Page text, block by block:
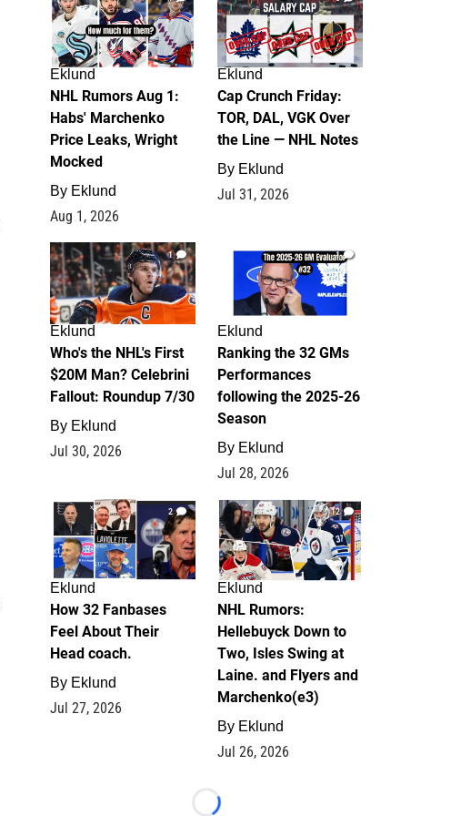
Eklund
NHL Rumors Aug 1:
Habs' Marchenko
Price Leaks, Wright
Mocked
By Eklund
Aug 1, 2026
Eklund
Cap Crunch Friday:
TOR, DAL, VGK Over
the Line — NHL Notes
By Eklund
Jul 31, 2026
1
Eklund
Who's the NHL's First
$20M Man? Celebrini
Fallout: Roundup 7/30
By Eklund
Jul 30, 2026
1
Eklund
Ranking the 32 GMs
Performances
following the 2025-26
Season
By Eklund
Jul 28, 2026
2
Eklund
How 32 Fanbases
Feel About Their
Head coach.
By Eklund
Jul 27, 2026
12
Eklund
NHL Rumors:
Hellebuyck Down to
Two, Isles Swing at
Laine. and Flyers and
Marchenko(e3)
By Eklund
Jul 26, 2026
Loading...